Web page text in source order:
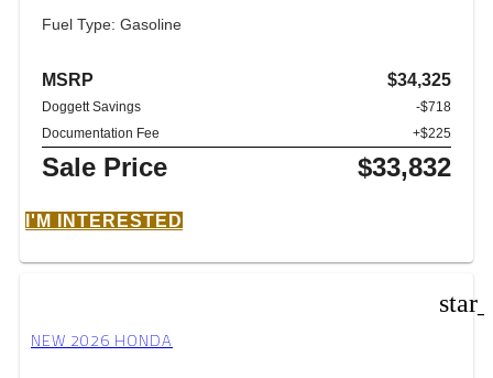
Fuel Type: Gasoline
MSRP $34,325
Doggett Savings
-$718
Documentation Fee
+$225
Sale Price $33,832
I'M INTERESTED
NEW 2026 HONDA